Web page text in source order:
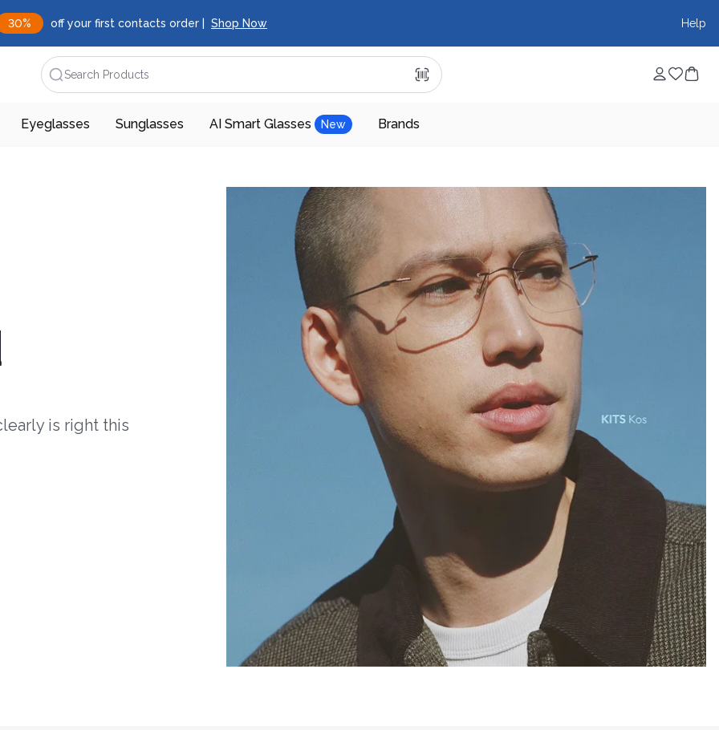
30% off your first contacts order | Shop Now Help
Search Products
Eyeglasses Sunglasses AI Smart Glasses New Brands
is right this